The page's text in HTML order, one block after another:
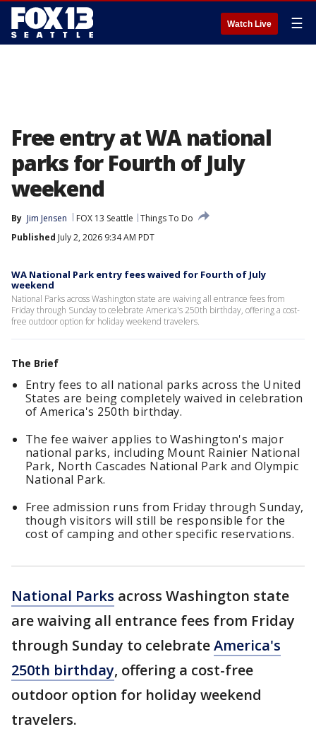
Watch Live ☰
Free entry at WA national
parks for Fourth of July
weekend
By Jim Jensen FOX 13 Seattle
Things To Do
Published July 2, 2026 9:34 AM PDT
WA National Park entry fees waived for Fourth of July
weekend
National Parks across Washington state are waiving all entrance fees from
Friday through Sunday to celebrate America's 250th birthday, offering a cost-
free outdoor option for holiday weekend travelers.
The Brief
Entry fees to all national parks across the United
States are being completely waived in celebration
of America's 250th birthday.
The fee waiver applies to Washington's major
national parks, including Mount Rainier National
Park, North Cascades National Park and Olympic
National Park.
Free admission runs from Friday through Sunday,
though visitors will still be responsible for the
cost of camping and other specific reservations.
National Parks across Washington state
are waiving all entrance fees from Friday
through Sunday to celebrateAmerica's
250th birthday, offering a cost-free
outdoor option for holiday weekend
travelers.